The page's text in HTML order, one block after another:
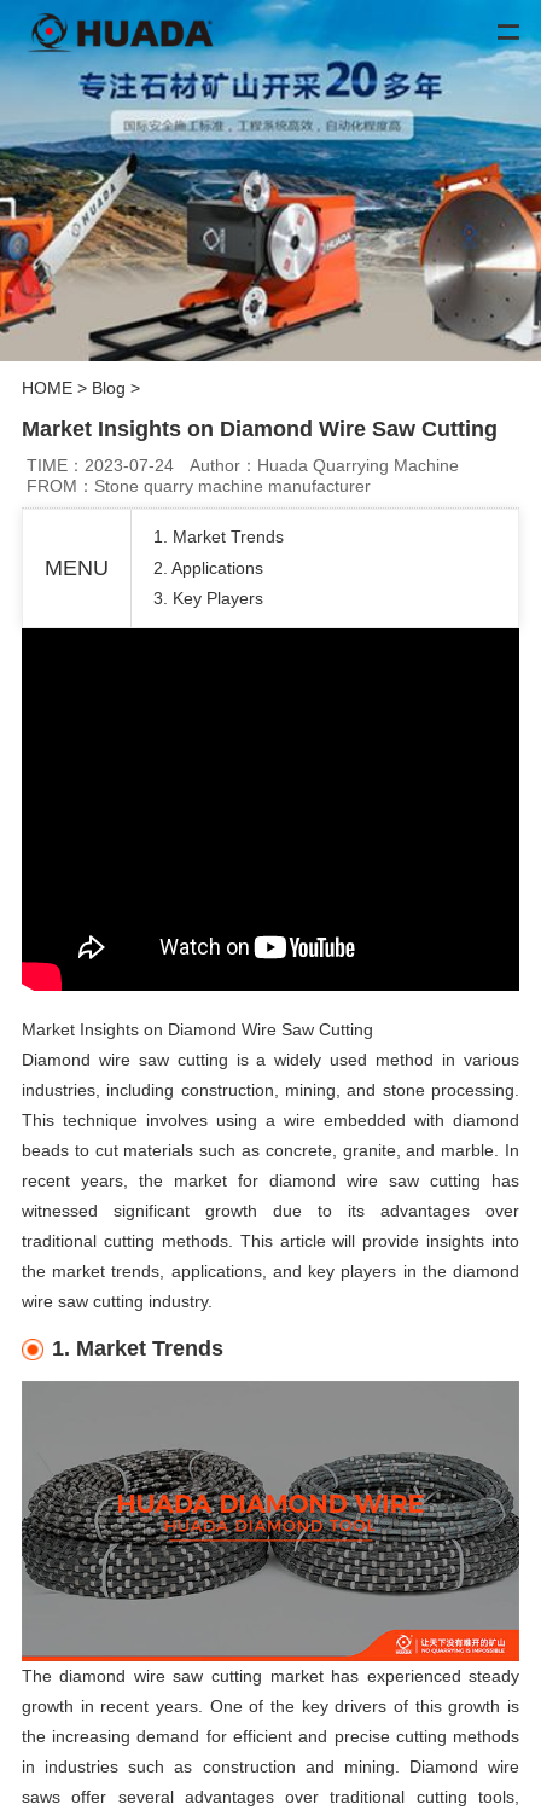
HOME> Blog >
Market Insights on Diamond Wire Saw Cutting
TIME：2023-07-24
Author：Huada Quarrying Machine
FROM：Stone quarry machine manufacturer
MENU
1. Market Trends
2. Applications
3. Key Players
Market Insights on Diamond Wire Saw Cutting
Diamond wire saw cutting is a widely used method in various
industries, including construction, mining, and stone processing.
This technique involves using a wire embedded with diamond
beads to cut materials such as concrete, granite, and marble. In
recent years, the market for diamond wire saw cutting has
witnessed significant growth due to its advantages over
traditional cutting methods. This article will provide insights into
the market trends, applications, and key players in the diamond
wire saw cutting industry.
1. Market Trends
The diamond wire saw cutting market has experienced steady
growth in recent years. One of the key drivers of this growth is
the increasing demand for efficient and precise cutting methods
in industries such as construction and mining. Diamond wire
saws offer several advantages over traditional cutting tools,